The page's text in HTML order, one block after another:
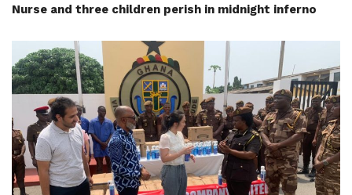
Nurse and three children perish in midnight inferno